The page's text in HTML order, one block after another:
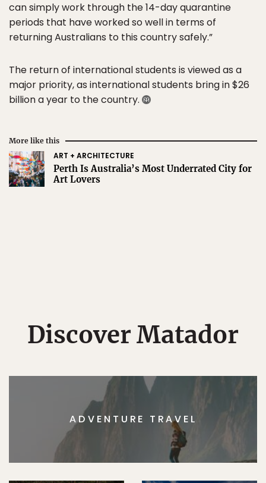
can simply work through the 14-day quarantine
periods that have worked so well in terms of
returning Australians to this country safely.”
The return of international students is viewed as a
major priority, as international students bring in $26
billion a year to the country.
More like this
ART + ARCHITECTURE
Perth Is Australia’s Most Underrated City for
Art Lovers
Discover Matador
ADVENTURE TRAVEL